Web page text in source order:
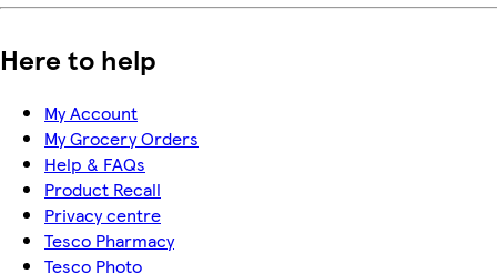
Here to help
My Account
My Grocery Orders
Help & FAQs
Product Recall
Privacy centre
Tesco Pharmacy
Tesco Photo